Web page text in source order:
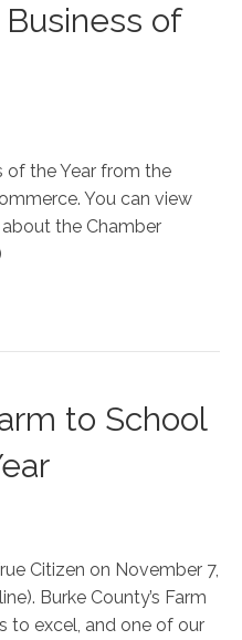
of
of the Year from the
You can view
the Chamber
to School
Citizen on November 7,
Burke County’s Farm
to excel, and one of our